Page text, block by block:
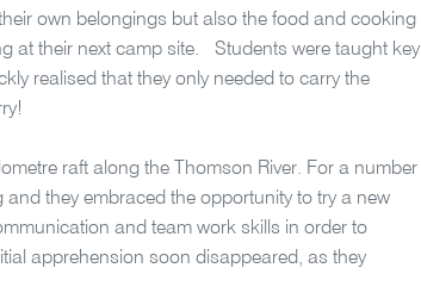
own belongings but also the food and cooking
at their next camp site. Students were taught key
realised that they only needed to carry the
raft along the Thomson River. For a number
they embraced the opportunity to try a new
and team work skills in order to
apprehension soon disappeared, as they